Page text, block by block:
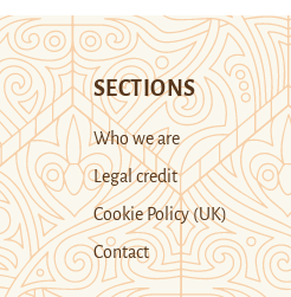
SECTIONS
Who we are
Legal credit
Cookie Policy (UK)
Contact